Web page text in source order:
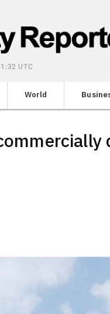
UTC
World